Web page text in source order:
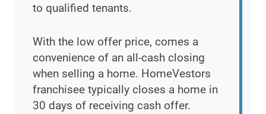
to qualified tenants.
With the low offer price, comes a
convenience of an all-cash closing
when selling a home. HomeVestors
franchisee typically closes a home in
30 days of receiving cash offer.